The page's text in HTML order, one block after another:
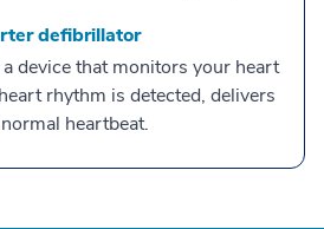
defibrillator
device that monitors your heart
rhythm is detected, delivers
heartbeat.